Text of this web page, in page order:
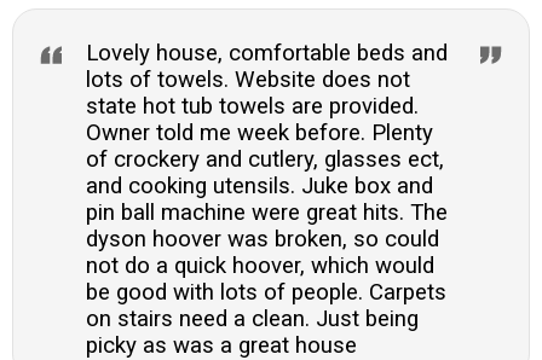
Lovely house, comfortable beds and
lots of towels. Website does not
state hot tub towels are provided.
Owner told me week before. Plenty
of crockery and cutlery, glasses ect,
and cooking utensils. Juke box and
pin ball machine were great hits. The
dyson hoover was broken, so could
not do a quick hoover, which would
be good with lots of people. Carpets
on stairs need a clean. Just being
picky as was a great house